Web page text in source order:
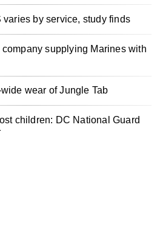
by service, study finds
supplying Marines with
wear of Jungle Tab
children: DC National Guard